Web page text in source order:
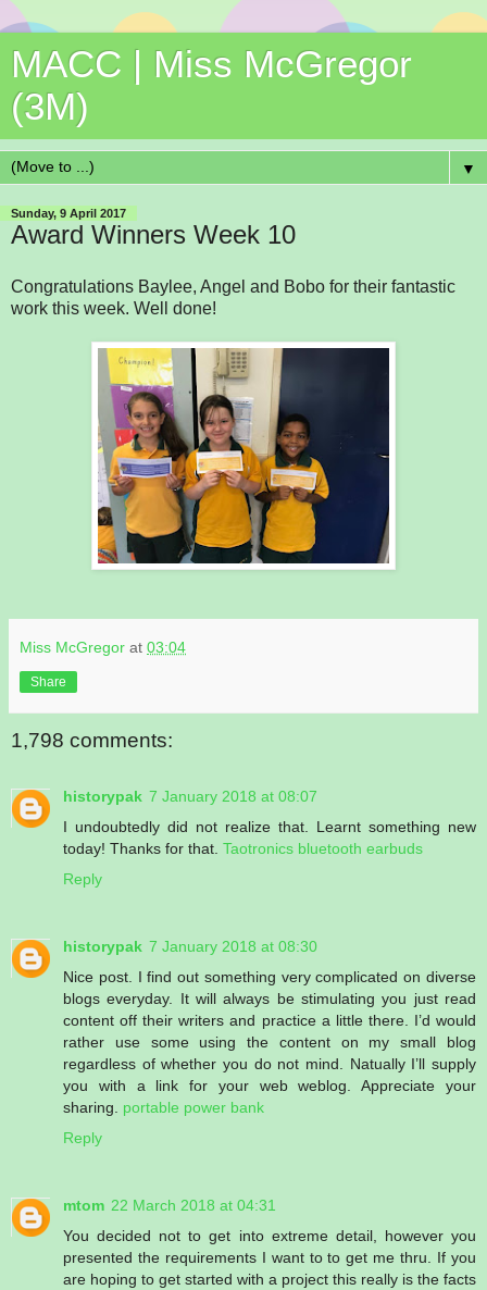
MACC | Miss McGregor
(3M)
▼
Sunday, 9 April 2017
Award Winners Week 10
Congratulations Baylee, Angel and Bobo for their fantastic
work this week. Well done!
Miss McGregor at 03:04
Share
1,798 comments:
historypak 7 January 2018 at 08:07
I undoubtedly did not realize that. Learnt something new
today! Thanks for that. Taotronics bluetooth earbuds
Reply
historypak 7 January 2018 at 08:30
Nice post. I find out something very complicated on diverse
blogs everyday. It will always be stimulating you just read
content off their writers and practice a little there. I’d would
rather use some using the content on my small blog
regardless of whether you do not mind. Natually I’ll supply
you with a link for your web weblog. Appreciate your
sharing. portable power bank
Reply
mtom 22 March 2018 at 04:31
You decided not to get into extreme detail, however you
presented the requirements I want to to get me thru. If you
are hoping to get started with a project this really is the facts